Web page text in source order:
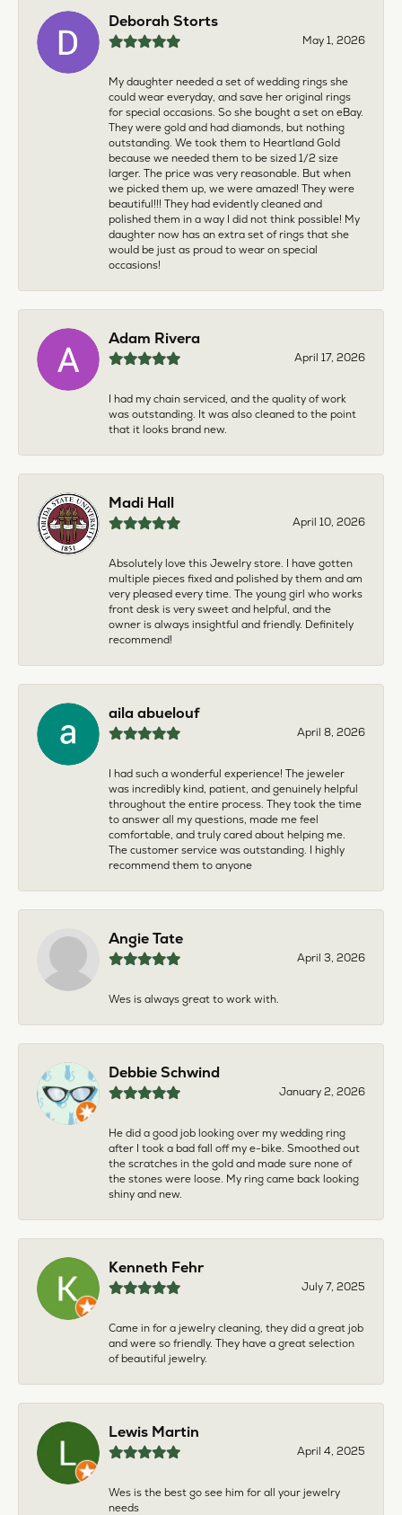
Deborah Storts
May 1, 2026
My daughter needed a set of wedding rings she
could wear everyday, and save her original rings
for special occasions. So she bought a set on eBay.
They were gold and had diamonds, but nothing
outstanding. We took them to Heartland Gold
because we needed them to be sized 1/2 size
larger. The price was very reasonable. But when
we picked them up, we were amazed! They were
beautiful!!! They had evidently cleaned and
polished them in a way I did not think possible! My
daughter now has an extra set of rings that she
would be just as proud to wear on special
occasions!
Adam Rivera
April 17, 2026
I had my chain serviced, and the quality of work
was outstanding. It was also cleaned to the point
that it looks brand new.
Madi Hall
April 10, 2026
Absolutely love this Jewelry store. I have gotten
multiple pieces fixed and polished by them and am
very pleased every time. The young girl who works
front desk is very sweet and helpful, and the
owner is always insightful and friendly. Definitely
recommend!
aila abuelouf
April 8, 2026
I had such a wonderful experience! The jeweler
was incredibly kind, patient, and genuinely helpful
throughout the entire process. They took the time
to answer all my questions, made me feel
comfortable, and truly cared about helping me.
The customer service was outstanding. I highly
recommend them to anyone
Angie Tate
April 3, 2026
Wes is always great to work with.
Debbie Schwind
January 2, 2026
He did a good job looking over my wedding ring
after I took a bad fall off my e-bike. Smoothed out
the scratches in the gold and made sure none of
the stones were loose. My ring came back looking
shiny and new.
Kenneth Fehr
July 7, 2025
Came in for a jewelry cleaning, they did a great job
and were so friendly. They have a great selection
of beautiful jewelry.
Lewis Martin
April 4, 2025
Wes is the best go see him for all your jewelry
needs